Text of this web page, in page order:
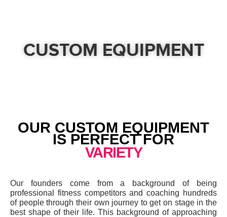
CUSTOM EQUIPMENT
OUR CUSTOM EQUIPMENT
IS PERFECT FOR
VARIETY
Our founders come from a background of being
professional fitness competitors and coaching hundreds
of people through their own journey to get on stage in the
best shape of their life. This background of approaching